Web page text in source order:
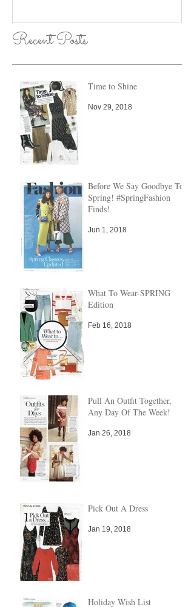
Recent Posts
Time to Shine
Nov 29, 2018
Before We Say Goodbye To
Spring! #SpringFashion
Finds!
Jun 1, 2018
What To Wear-SPRING
Edition
Feb 16, 2018
Pull An Outfit Together,
Any Day Of The Week!
Jan 26, 2018
Pick Out A Dress
Jan 19, 2018
Holiday Wish List